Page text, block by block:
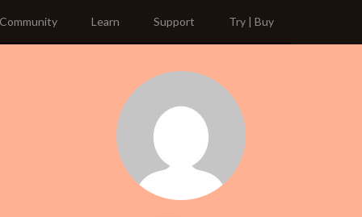
Community Learn Support Try | Buy